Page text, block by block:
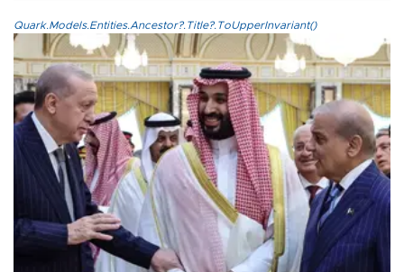
Quark.Models.Entities.Ancestor?.Title?.ToUpperInvariant()